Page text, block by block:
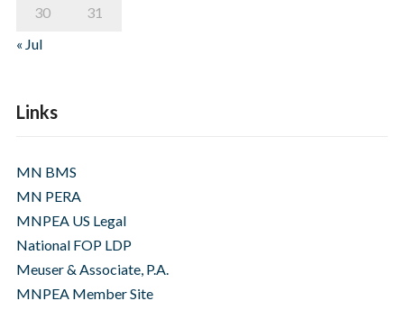
30
31
« Jul
Links
MN BMS
MN PERA
MNPEA US Legal
National FOP LDP
Meuser & Associate, P.A.
MNPEA Member Site